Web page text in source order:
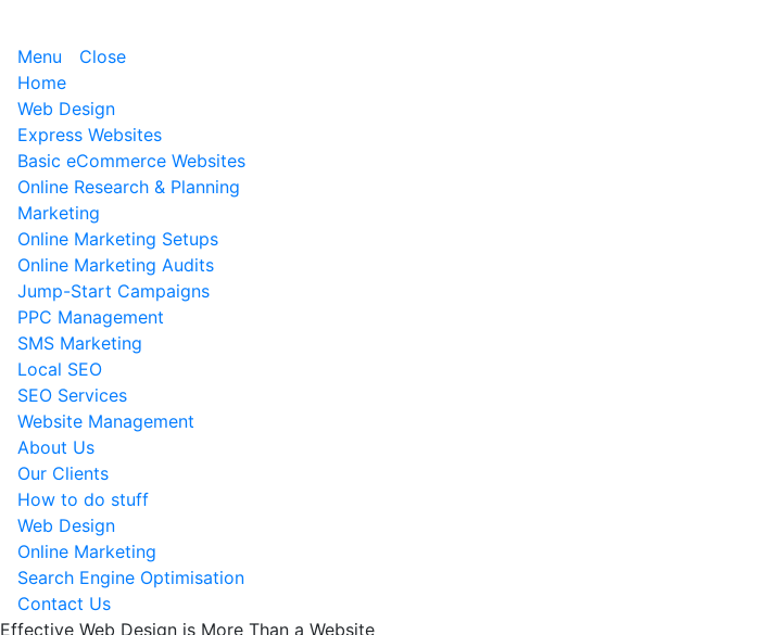
Menu
Close
Home
Web Design
Express Websites
Basic eCommerce Websites
Online Research & Planning
Marketing
Online Marketing Setups
Online Marketing Audits
Jump-Start Campaigns
PPC Management
SMS Marketing
Local SEO
SEO Services
Website Management
About Us
Our Clients
How to do stuff
Web Design
Online Marketing
Search Engine Optimisation
Contact Us
Effective Web Design is More Than a Website